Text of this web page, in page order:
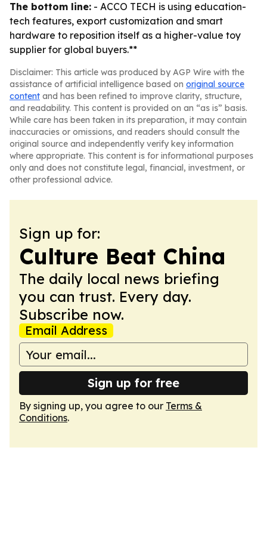
The bottom line: - ACCO TECH is using education-
tech features, export customization and smart
hardware to reposition itself as a higher-value toy
supplier for global buyers.**
Disclaimer: This article was produced by AGP Wire with the
assistance of artificial intelligence based on original source
content and has been refined to improve clarity, structure,
and readability. This content is provided on an “as is” basis.
While care has been taken in its preparation, it may contain
inaccuracies or omissions, and readers should consult the
original source and independently verify key information
where appropriate. This content is for informational purposes
only and does not constitute legal, financial, investment, or
other professional advice.
Sign up for:
Culture Beat China
The daily local news briefing
you can trust. Every day.
Subscribe now.
Email Address
Sign up for free
By signing up, you agree to our Terms &
Conditions.